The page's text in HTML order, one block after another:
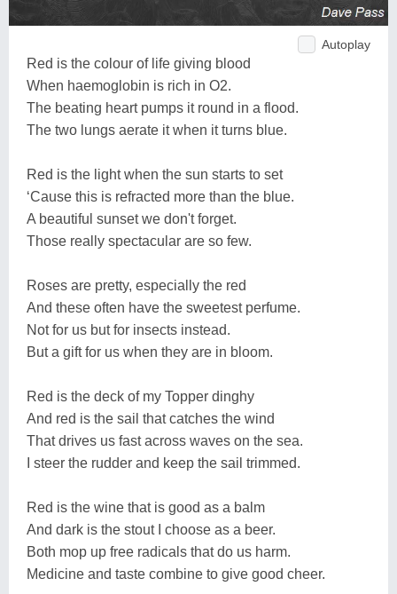
Autoplay
Red is the colour of life giving blood
When haemoglobin is rich in O2.
The beating heart pumps it round in a flood.
The two lungs aerate it when it turns blue.
Red is the light when the sun starts to set
‘Cause this is refracted more than the blue.
A beautiful sunset we don't forget.
Those really spectacular are so few.
Roses are pretty, especially the red
And these often have the sweetest perfume.
Not for us but for insects instead.
But a gift for us when they are in bloom.
Red is the deck of my Topper dinghy
And red is the sail that catches the wind
That drives us fast across waves on the sea.
I steer the rudder and keep the sail trimmed.
Red is the wine that is good as a balm
And dark is the stout I choose as a beer.
Both mop up free radicals that do us harm.
Medicine and taste combine to give good cheer.